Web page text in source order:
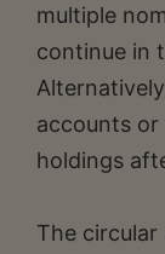
multiple
continue in
accounts
holdings
The